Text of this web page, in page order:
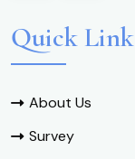
Quick Link
About Us
Survey